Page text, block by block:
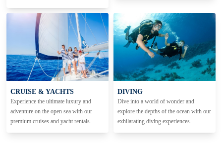
CRUISE & YACHTS
Experience the ultimate luxury and
adventure on the open sea with our
premium cruises and yacht rentals.
DIVING
Dive into a world of wonder and
explore the depths of the ocean with our
exhilarating diving experiences.